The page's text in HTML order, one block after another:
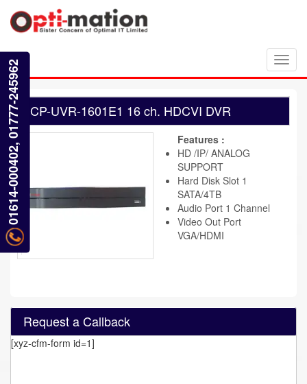
CP-UVR-1601E1 16 ch. HDCVI DVR
Features :
HD /IP/ ANALOG
SUPPORT
Hard Disk Slot 1
SATA/4TB
Audio Port 1 Channel
Video Out Port
VGA/HDMI
Request a Callback
[xyz-cfm-form id=1]
01614-000402, 01777-245962